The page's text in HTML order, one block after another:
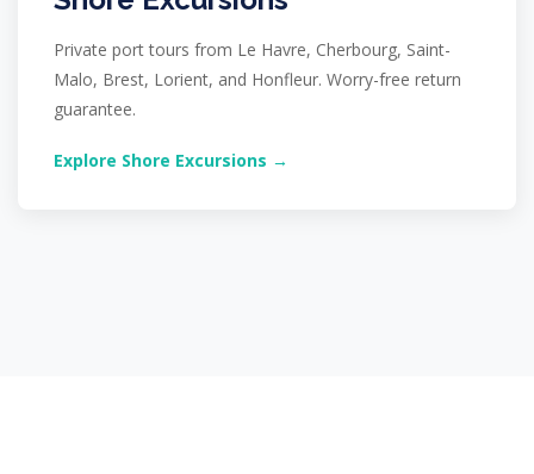
Private port tours from Le Havre, Cherbourg, Saint-
Malo, Brest, Lorient, and Honfleur. Worry-free return
guarantee.
Explore Shore Excursions →